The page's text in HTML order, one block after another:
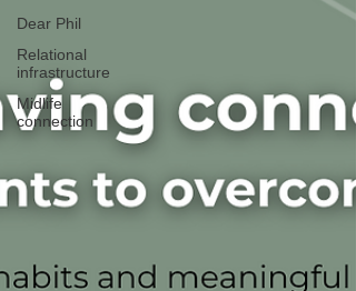
Dear Phil
Relational
infrastructure
Midlife
connection